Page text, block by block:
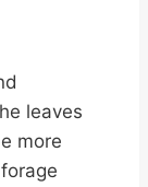
leaves
more